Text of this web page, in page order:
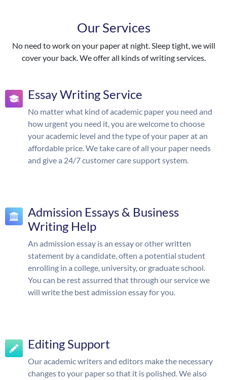
Our Services
No need to work on your paper at night. Sleep tight, we will
cover your back. We offer all kinds of writing services.
Essay Writing Service
No matter what kind of academic paper you need and
how urgent you need it, you are welcome to choose
your academic level and the type of your paper at an
affordable price. We take care of all your paper needs
and give a 24/7 customer care support system.
Admission Essays & Business
Writing Help
An admission essay is an essay or other written
statement by a candidate, often a potential student
enrolling in a college, university, or graduate school.
You can be rest assurred that through our service we
will write the best admission essay for you.
Editing Support
Our academic writers and editors make the necessary
changes to your paper so that it is polished. We also